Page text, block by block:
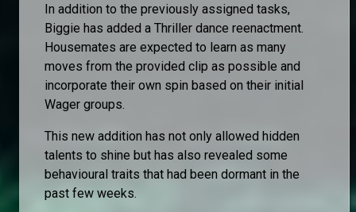
In addition to the previously assigned tasks,
Biggie has added a Thriller dance reenactment.
Housemates are expected to learn as many
moves from the provided clip as possible and
incorporate their own spin based on their initial
Wager groups.
This new addition has not only allowed hidden
talents to shine but has also revealed some
behavioural traits that had been dormant in the
past few weeks.